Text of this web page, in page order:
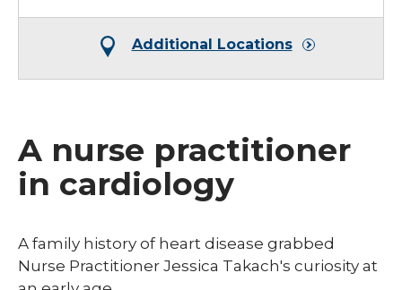
Additional Locations
A nurse practitioner
in cardiology
​A family history of heart disease grabbed
Nurse Practitioner Jessica Takach's curiosity at